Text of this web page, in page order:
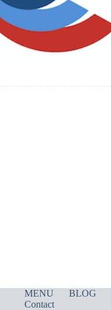
MENU BLOG
Contact